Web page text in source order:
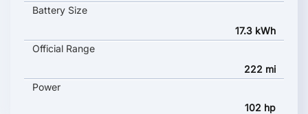
Battery Size
17.3 kWh
Official Range
222 mi
Power
102 hp